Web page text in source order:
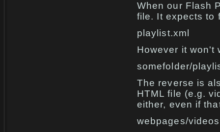
When our Flash
file. It expects to
playlist.xml
However it won't
somefolder/
The reverse is
HTML file (e.g.
either, even if
webpages/